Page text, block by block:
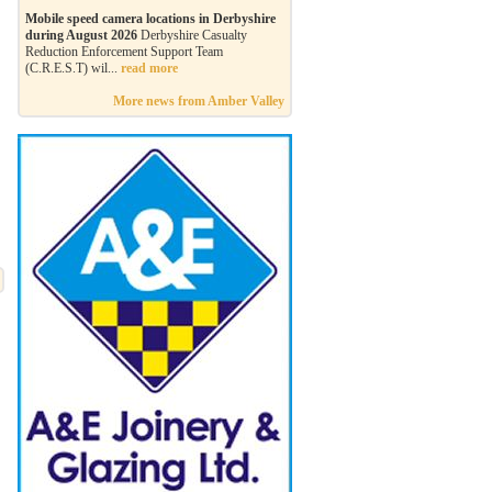
Mobile speed camera locations in Derbyshire
during August 2026 Derbyshire Casualty
Reduction Enforcement Support Team
(C.R.E.S.T) wil... read more
More news from Amber Valley